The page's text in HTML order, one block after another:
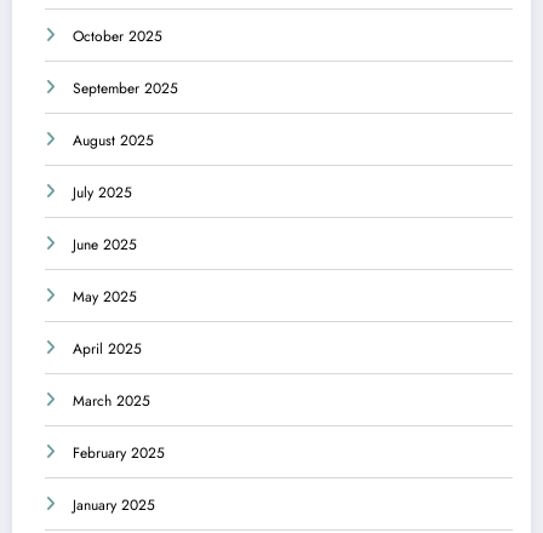
October 2025
September 2025
August 2025
July 2025
June 2025
May 2025
April 2025
March 2025
February 2025
January 2025